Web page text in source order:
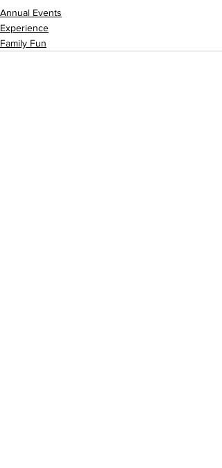
Annual Events
Experience
Family Fun